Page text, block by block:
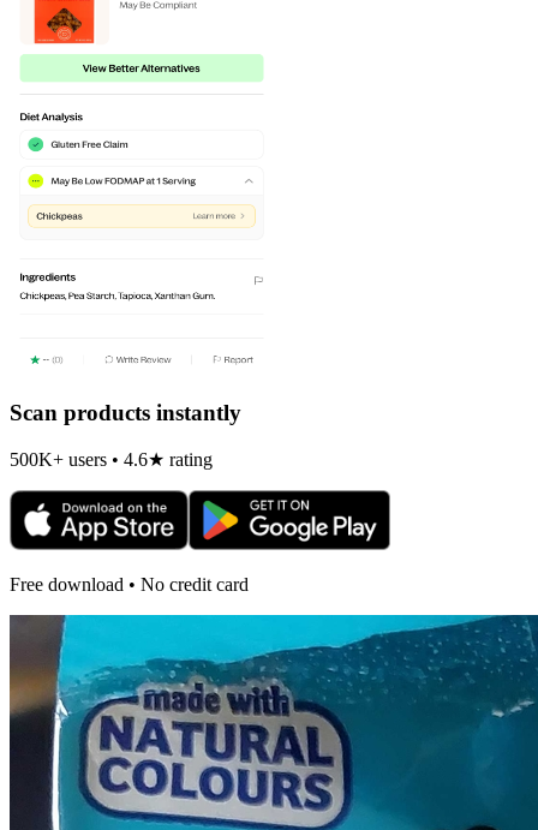
Scan products instantly
500K+ users • 4.6★ rating
Free download • No credit card